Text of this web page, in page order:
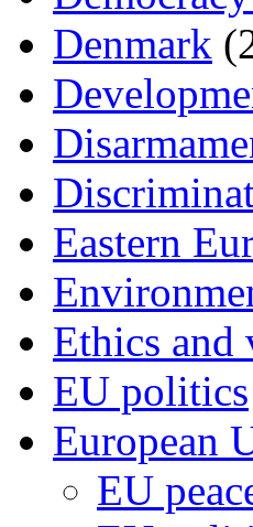
Denmark
Eastern
Ethics and
EU politics
European
EU